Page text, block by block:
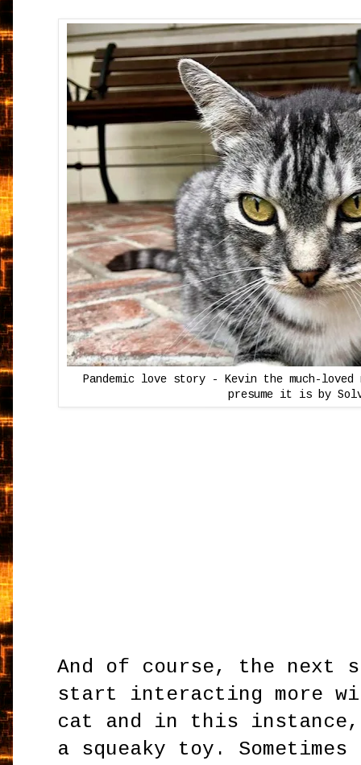
Pandemic love story - Kevin the much-
presume it is by
And of course, the next
start interacting more
cat and in this instance,
a squeaky toy.